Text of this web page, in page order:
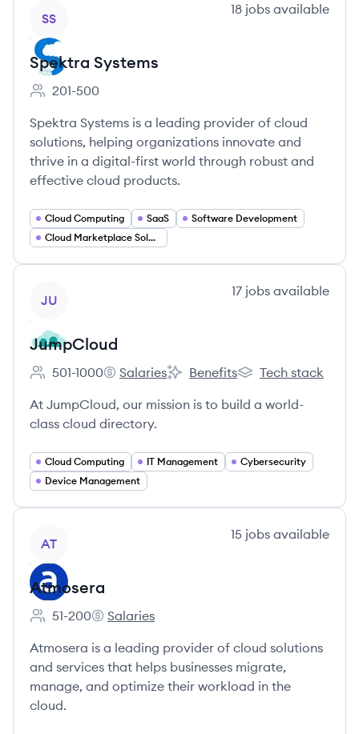
SS
18 jobs available
Spektra Systems
Employee count:
201-500
Spektra Systems is a leading provider of cloud
solutions, helping organizations innovate and
thrive in a digital-first world through robust and
effective cloud products.
Cloud Computing SaaS
Software Development
Cloud Marketplace Solutions
JU
17 jobs available
JumpCloud
Employee count:
501-1000
JumpCloud's
Salaries
JumpCloud's
Benefits
JumpCloud's
Tech stack
At JumpCloud, our mission is to build a world-
class cloud directory.
Cloud Computing IT Management
Cybersecurity
Device Management
AT
15 jobs available
Atmosera
Employee count:
51-200
Atmosera's
Salaries
Atmosera is a leading provider of cloud solutions
and services that helps businesses migrate,
manage, and optimize their workload in the
cloud.